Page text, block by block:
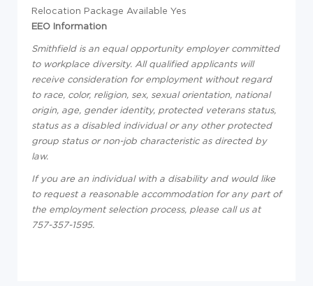
Relocation Package Available Yes
EEO Information
Smithfield is an equal opportunity employer committed
to workplace diversity. All qualified applicants will
receive consideration for employment without regard
to race, color, religion, sex, sexual orientation, national
origin, age, gender identity, protected veterans status,
status as a disabled individual or any other protected
group status or non-job characteristic as directed by
law.
If you are an individual with a disability and would like
to request a reasonable accommodation for any part of
the employment selection process, please call us at
757-357-1595.